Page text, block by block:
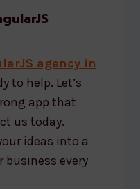
agency in
to help. Let’s
app that
us today.
ideas into a
every